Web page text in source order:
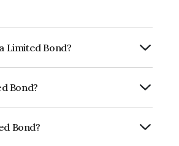
Limited Bond?
Bond?
Bond?